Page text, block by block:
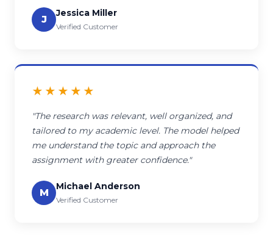
J
Jessica Miller
Verified Customer
★★★★★
"The research was relevant, well organized, and
tailored to my academic level. The model helped
me understand the topic and approach the
assignment with greater confidence."
M
Michael Anderson
Verified Customer